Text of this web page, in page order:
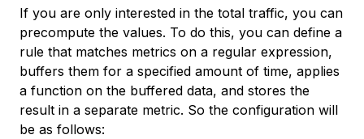
If you are only interested in the total traffic, you can
precompute the values. To do this, you can define a
rule that matches metrics on a regular expression,
buffers them for a specified amount of time, applies
a function on the buffered data, and stores the
result in a separate metric. So the configuration will
be as follows: